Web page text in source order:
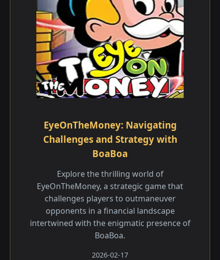
EyeOnTheMoney: Navigating
Challenges and Strategy with
BoaBoa
Explore the thrilling world of
EyeOnTheMoney, a strategic game that
challenges players to outmaneuver
opponents in a financial landscape
intertwined with the enigmatic presence of
BoaBoa.
2026-02-17